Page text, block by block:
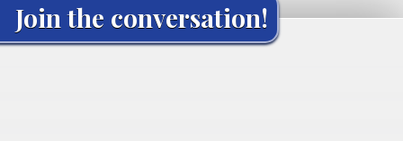
Join the conversation!